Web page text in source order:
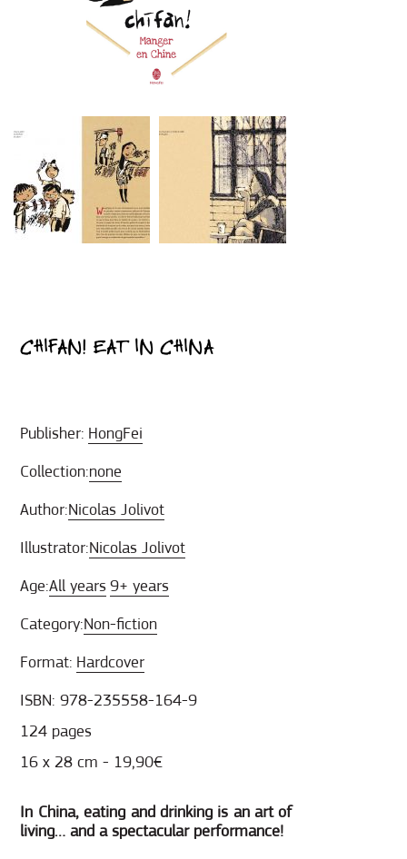
CHIFAN! EAT IN CHINA
Publisher: HongFei
Collection:none
Author:Nicolas Jolivot
Illustrator:Nicolas Jolivot
Age:All years 9+ years
Category:Non-fiction
Format: Hardcover
ISBN: 978-235558-164-9
124 pages
16 х 28 cm - 19,90€
In China, eating and drinking is an art of
living… and a spectacular performance!